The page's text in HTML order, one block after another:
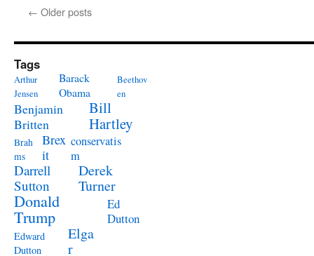
← Older posts
Tags
Arthur
Jensen
Barack
Obama
Beethov
en
Benjamin
Britten
Bill
Hartley
Brah
ms
Brex
it
conservatis
m
Darrell
Sutton
Derek
Turner
Donald
Trump
Ed
Dutton
Edward
Dutton
Elga
r